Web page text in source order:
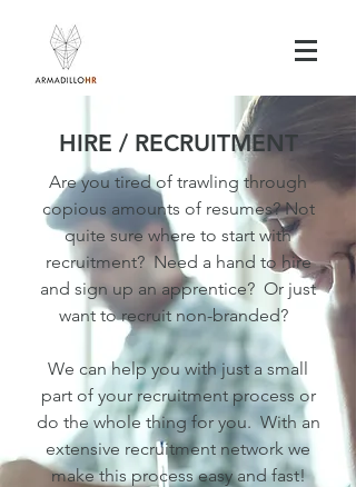
HIRE / RECRUITMENT
Are you tired of trawling through
copious amounts of resumes? Not
quite sure where to start with
recruitment? Need a hand to hire
and sign up an apprentice? Or just
want to recruit non-branded?
We can help you with just a small
part of your recruitment process or
do the whole thing for you. With an
extensive recruitment network we
make this process easy and fast!